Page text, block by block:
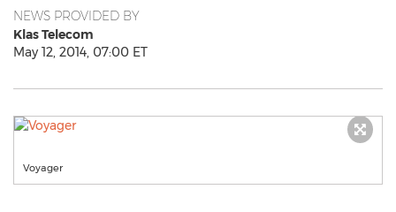
NEWS PROVIDED BY
Klas Telecom
May 12, 2014, 07:00 ET
Voyager